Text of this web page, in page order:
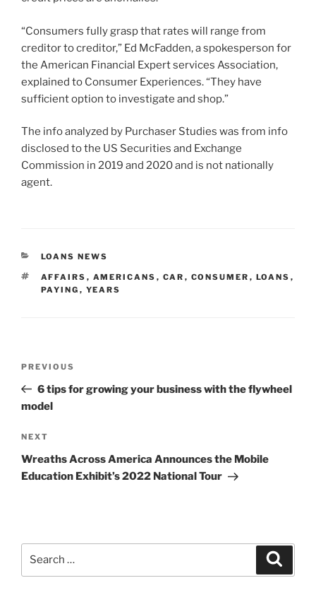
“Consumers fully grasp that rates will range from
creditor to creditor,” Ed McFadden, a spokesperson for
the American Financial Expert services Association,
explained to Consumer Experiences. “They have
sufficient option to investigate and shop.”
The info analyzed by Purchaser Studies was from info
disclosed to the US Securities and Exchange
Commission in 2019 and 2020 and is not nationally
agent.
CATEGORIES
LOANS NEWS
TAGS
AFFAIRS , AMERICANS , CAR , CONSUMER , LOANS ,
PAYING , YEARS
Previous
Post
PREVIOUS
6 tips for growing your business with the flywheel
model
Next
Post
NEXT
Wreaths Across America Announces the Mobile
Education Exhibit’s 2022 National Tour